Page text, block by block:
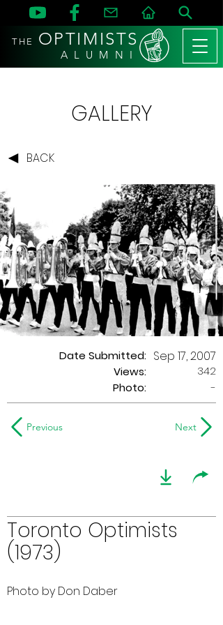
THE OPTIMISTS
A L U M N I
GALLERY
BACK
Date Submitted:
Views:
Sep 17, 2007
342
Photo:
-
Previous Next
Toronto Optimists
(1973)
Photo by Don Daber